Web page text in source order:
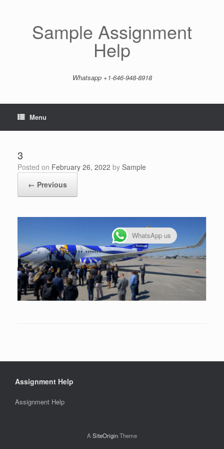
Sample Assignment
Help
Whatsapp +1-646-948-8918
Menu
3
Posted on February 26, 2022 by Sample
← Previous
Assignment Help
Assignment Help
ASiteOriginTheme
WhatsApp us